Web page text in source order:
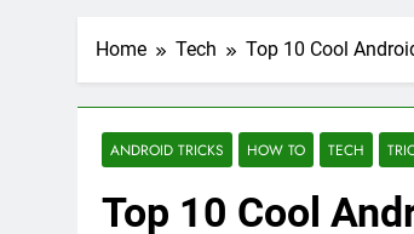
Home Tech Top 10 Cool
ANDROID TRICKS HOW TO TECH
Top 10 Cool